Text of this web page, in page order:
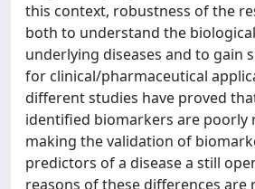
this context, robustness of the
both to understand the
underlying diseases and to gain
for clinical/pharmaceutical
different studies have proved
identified biomarkers are poorly
making the validation of
predictors of a disease a still
reasons of these differences